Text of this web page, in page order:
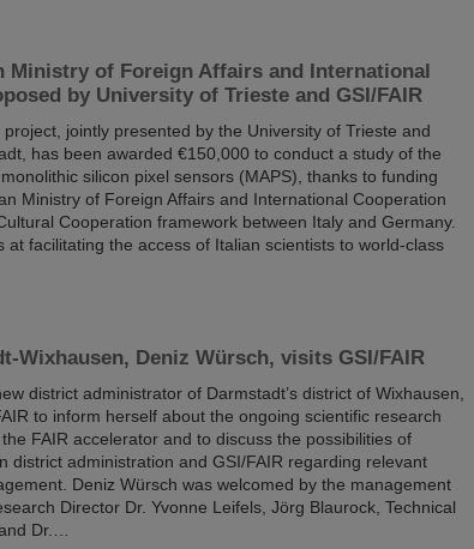
Ministry of Foreign Affairs and International
by University of Trieste and GSI/FAIR
jointly presented by the University of Trieste and
has been awarded €150,000 to conduct a study of the
silicon pixel sensors (MAPS), thanks to funding
Ministry of Foreign Affairs and International Cooperation
Cooperation framework between Italy and Germany.
at facilitating the access of Italian scientists to world-class
Deniz Würsch, visits GSI/FAIR
district administrator of Darmstadt’s district of Wixhausen,
to inform herself about the ongoing scientific research
FAIR accelerator and to discuss the possibilities of
district administration and GSI/FAIR regarding relevant
Deniz Würsch was welcomed by the management
Director Dr. Yvonne Leifels, Jörg Blaurock, Technical
Dr.…